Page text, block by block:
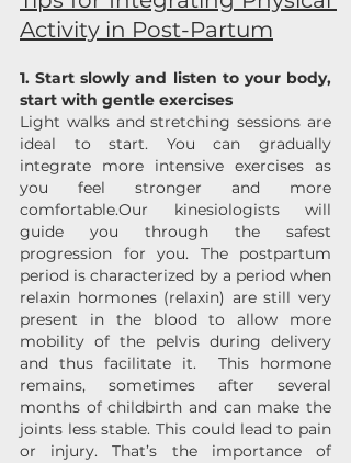
Activity in Post-Partum
1. Start slowly and listen to your body,
start with gentle exercises
Light walks and stretching sessions are
ideal to start. You can gradually
integrate more intensive exercises as
you feel stronger and more
comfortable.Our kinesiologists will
guide you through the safest
progression for you. The postpartum
period is characterized by a period when
relaxin hormones (relaxin) are still very
present in the blood to allow more
mobility of the pelvis during delivery
and thus facilitate it.  This hormone
remains, sometimes after several
months of childbirth and can make the
joints less stable. This could lead to pain
or injury. That’s the importance of